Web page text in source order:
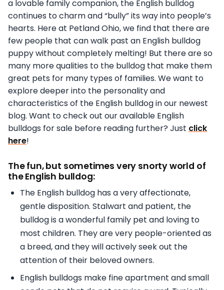
a lovable family companion, the English bulldog
continues to charm and “bully” its way into people’s
hearts. Here at Petland Ohio, we find that there are
few people that can walk past an English bulldog
puppy without completely melting! But there are so
many more qualities to the bulldog that make them
great pets for many types of families. We want to
explore deeper into the personality and
characteristics of the English bulldog in our newest
blog. Want to check out our available English
bulldogs for sale before reading further? Just click
here!
The fun, but sometimes very snorty world of
the English bulldog:
The English bulldog has a very affectionate,
gentle disposition. Stalwart and patient, the
bulldog is a wonderful family pet and loving to
most children. They are very people-oriented as
a breed, and they will actively seek out the
attention of their beloved owners.
English bulldogs make fine apartment and small